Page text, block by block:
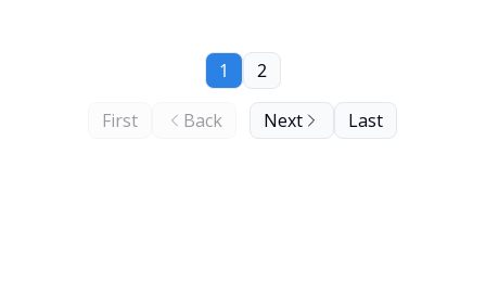
First Back
1 2
Next Last